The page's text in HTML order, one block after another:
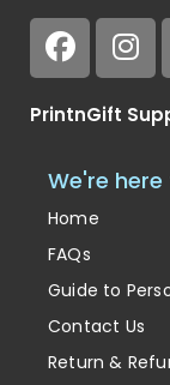
PrintnGift
We're
Home
FAQs
Guide to
Contact Us
Return &